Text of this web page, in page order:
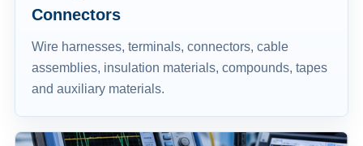
Connectors
Wire harnesses, terminals, connectors, cable
assemblies, insulation materials, compounds, tapes
and auxiliary materials.